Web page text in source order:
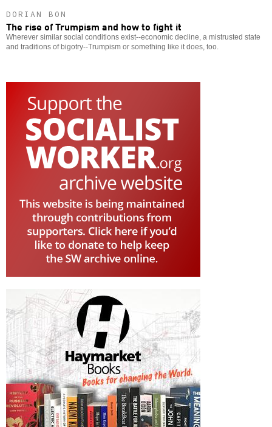
DORIAN BON
The rise of Trumpism and how to fight it
Wherever similar social conditions exist--economic decline, a mistrusted state
and traditions of bigotry--Trumpism or something like it does, too.